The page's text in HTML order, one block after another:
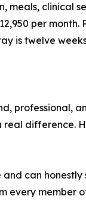
clinical
per
is twelve
professional,
difference.
can
member